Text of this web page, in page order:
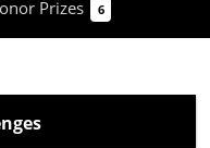
Prizes 6